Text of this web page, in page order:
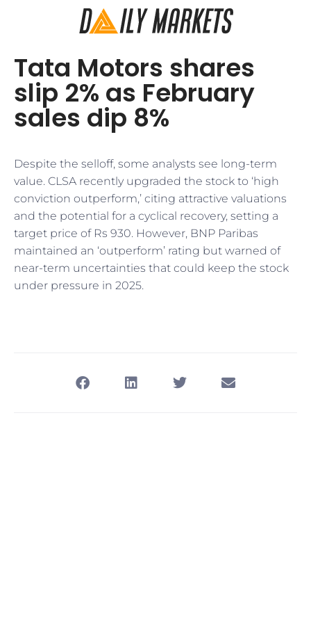
Tata Motors shares
slip 2% as February
sales dip 8%
Despite the selloff, some analysts see long-term
value. CLSA recently upgraded the stock to ‘high
conviction outperform,’ citing attractive valuations
and the potential for a cyclical recovery, setting a
target price of Rs 930. However, BNP Paribas
maintained an ‘outperform’ rating but warned of
near-term uncertainties that could keep the stock
under pressure in 2025.